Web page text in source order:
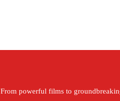
From powerful films to